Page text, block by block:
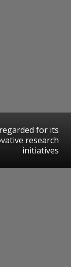
for its
research
initiatives